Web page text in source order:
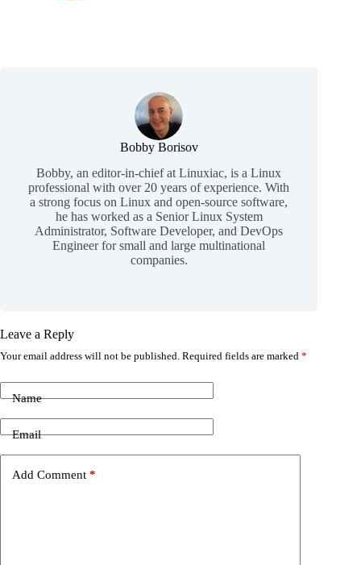
Bobby Borisov
Bobby, an editor-in-chief at Linuxiac, is a Linux
professional with over 20 years of experience. With
a strong focus on Linux and open-source software,
he has worked as a Senior Linux System
Administrator, Software Developer, and DevOps
Engineer for small and large multinational
companies.
Leave a Reply
Your email address will not be published. Required fields are marked *
Name
Email
Add Comment *